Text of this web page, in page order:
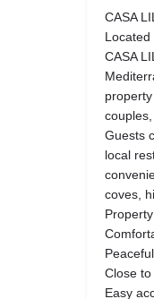
CASA
Located
CASA
Guests
local
coves,
Close
Easy